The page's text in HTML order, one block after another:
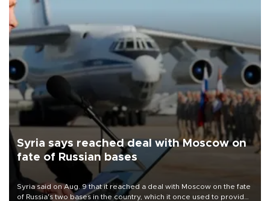
Syria says reached deal with Moscow on
fate of Russian bases
Syria said on Aug. 9 that it reached a deal with Moscow on the fate
of Russia's two bases in the country, which it once used to provide